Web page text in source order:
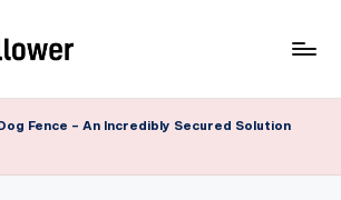
Fence – An Incredibly Secured Solution